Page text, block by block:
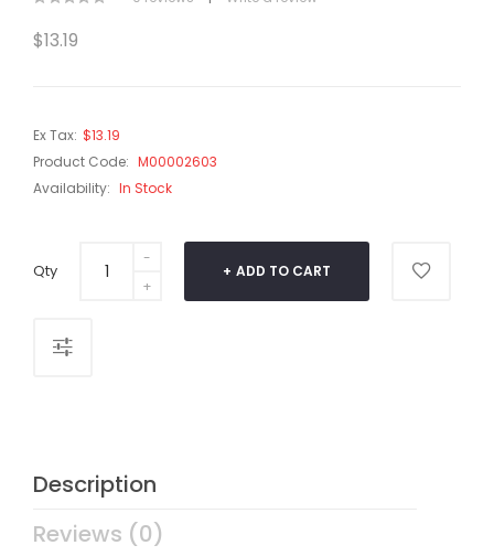
$13.19
Ex Tax: $13.19
Product Code: M00002603
Availability: In Stock
Qty ADD TO CART
Description
Reviews (0)